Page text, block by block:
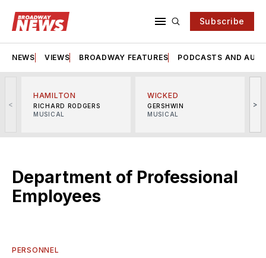
Subscribe
NEWS VIEWS BROADWAY FEATURES PODCASTS AND
<
HAMILTON
RICHARD RODGERS
MUSICAL
WICKED
GERSHWIN
MUSICAL
>
Department of Professional
Employees
PERSONNEL